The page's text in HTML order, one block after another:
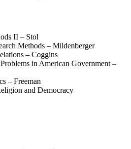
II – Stol
Methods – Mildenberger
– Coggins
in American Government –
– Freeman
and Democracy